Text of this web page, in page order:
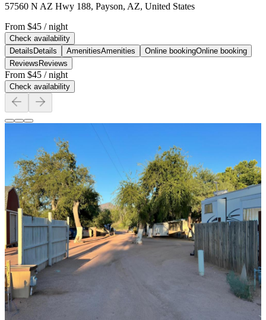
57560 N AZ Hwy 188, Payson, AZ, United States
From $45 / night
Check availability
Details Details AmenitiesAmenities Online bookingOnline booking
Reviews Reviews
From $45 / night
Check availability